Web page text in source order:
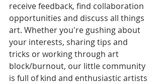
receive feedback, find collaboration
opportunities and discuss all things
art. Whether you're gushing about
your interests, sharing tips and
tricks or working through art
block/burnout, our little community
is full of kind and enthusiastic artists